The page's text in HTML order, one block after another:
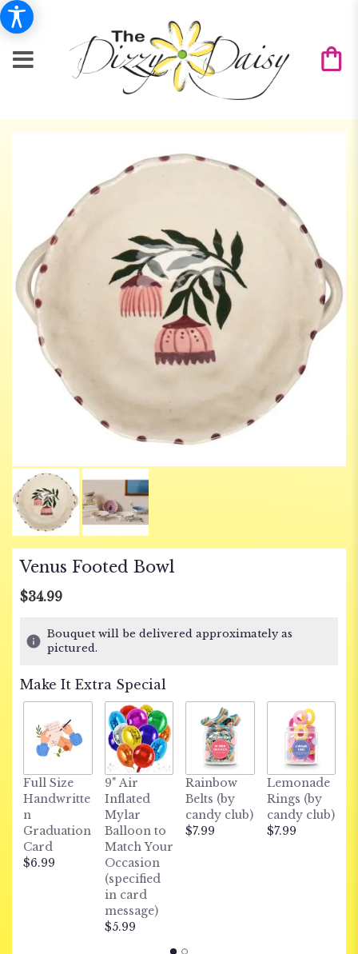
Venus Footed Bowl
$34.99
Bouquet will be delivered approximately as
pictured.
Make It Extra Special
Full Size
Handwritte
n
Graduation
Card
$6.99
9" Air
Inflated
Mylar
Balloon to
Match Your
Occasion
(specified
in card
message)
$5.99
Rainbow
Belts (by
candy club)
$7.99
Lemonade
Rings (by
candy club)
$7.99